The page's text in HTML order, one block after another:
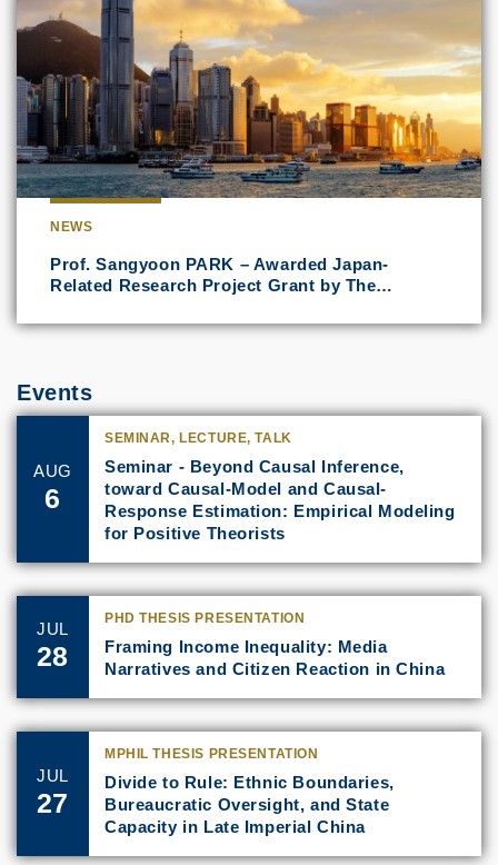
NEWS
Prof. Sangyoon PARK – Awarded Japan-
Related Research Project Grant by The…
Events
AUG
6
SEMINAR, LECTURE, TALK
Seminar - Beyond Causal Inference,
toward Causal-Model and Causal-
Response Estimation: Empirical Modeling
for Positive Theorists
JUL
28
PHD THESIS PRESENTATION
Framing Income Inequality: Media
Narratives and Citizen Reaction in China
JUL
27
MPHIL THESIS PRESENTATION
Divide to Rule: Ethnic Boundaries,
Bureaucratic Oversight, and State
Capacity in Late Imperial China